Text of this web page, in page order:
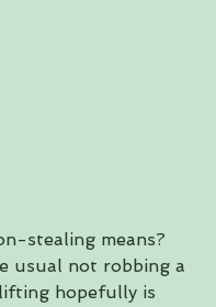
stealing means?
usual not robbing a
hopefully is